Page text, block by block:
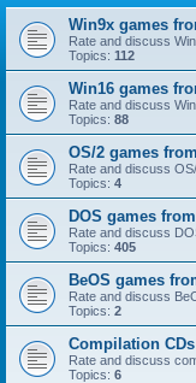
Win9x games
Rate and discuss
Topics: 112
Win16 games
Rate and discuss
Topics: 88
OS/2 games
Rate and discuss
Topics: 4
DOS games
Rate and discuss
Topics: 405
BeOS games
Rate and discuss
Topics: 2
Compilation CDs
Rate and discuss
Topics: 6